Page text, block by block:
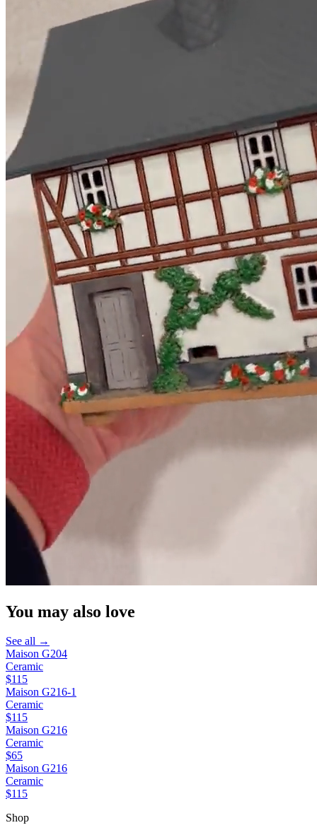
You may also love
See all →
Maison G204
Ceramic
$115
Maison G216-1
Ceramic
$115
Maison G216
Ceramic
$65
Maison G216
Ceramic
$115
Shop